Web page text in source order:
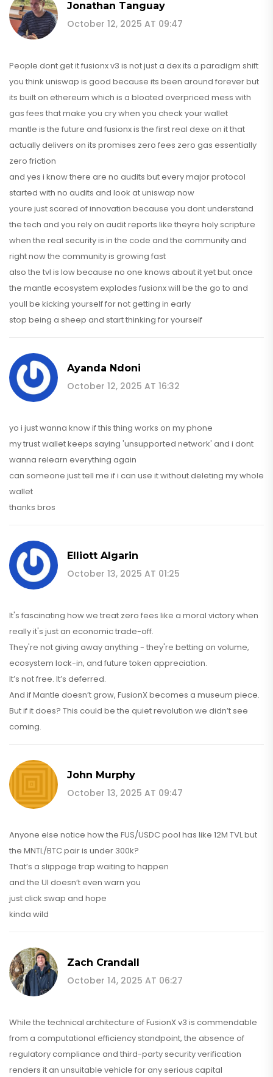
Jonathan Tanguay
October 12, 2025 AT 09:47
People dont get it fusionx v3 is not just a dex its a paradigm shift
you think uniswap is good because its been around forever but
its built on ethereum which is a bloated overpriced mess with
gas fees that make you cry when you check your wallet
mantle is the future and fusionx is the first real dexe on it that
actually delivers on its promises zero fees zero gas essentially
zero friction
and yes i know there are no audits but every major protocol
started with no audits and look at uniswap now
youre just scared of innovation because you dont understand
the tech and you rely on audit reports like theyre holy scripture
when the real security is in the code and the community and
right now the community is growing fast
also the tvl is low because no one knows about it yet but once
the mantle ecosystem explodes fusionx will be the go to and
youll be kicking yourself for not getting in early
stop being a sheep and start thinking for yourself
Ayanda Ndoni
October 12, 2025 AT 16:32
yo i just wanna know if this thing works on my phone
my trust wallet keeps saying 'unsupported network' and i dont
wanna relearn everything again
can someone just tell me if i can use it without deleting my whole
wallet
thanks bros
Elliott Algarin
October 13, 2025 AT 01:25
It's fascinating how we treat zero fees like a moral victory when
really it's just an economic trade-off.
They're not giving away anything - they're betting on volume,
ecosystem lock-in, and future token appreciation.
It’s not free. It’s deferred.
And if Mantle doesn’t grow, FusionX becomes a museum piece.
But if it does? This could be the quiet revolution we didn’t see
coming.
John Murphy
October 13, 2025 AT 09:47
Anyone else notice how the FUS/USDC pool has like 12M TVL but
the MNTL/BTC pair is under 300k?
That’s a slippage trap waiting to happen
and the UI doesn’t even warn you
just click swap and hope
kinda wild
Zach Crandall
October 14, 2025 AT 06:27
While the technical architecture of FusionX v3 is commendable
from a computational efficiency standpoint, the absence of
regulatory compliance and third-party security verification
renders it an unsuitable vehicle for any serious capital